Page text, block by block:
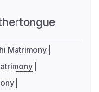
Matrimony